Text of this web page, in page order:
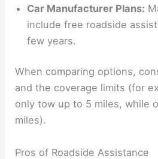
Car Manufacturer Plans:
include free roadside
few years.
When comparing options,
and the coverage limits (for
only tow up to 5 miles, while
miles).
Pros of Roadside Assistance